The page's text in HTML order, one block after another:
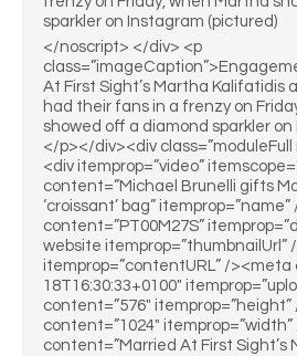
</noscript> </div> <p
At First Sight’s Martha Kalifatidis
had their fans in a frenzy on
showed off a diamond sparkler
</p></div><div class=”moduleFull
<div itemprop=”video”
content=”Michael Brunelli gifts
‘croissant’ bag”
content=”PT00M27S”
website itemprop=”thumbnailUrl”
itemprop=”contentURL” /><meta
18T16:30:33+0100″
content=”576″
content=”1024″
content=”Married At First Sight’s